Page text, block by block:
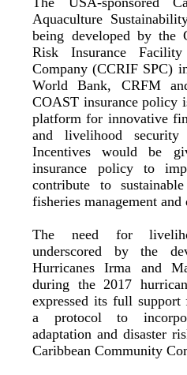
Aquaculture
being developed by the
Risk Insurance
Company (CCRIF SPC)
World Bank, CRFM
COAST insurance policy
platform for innovative
and livelihood security
Incentives would be
insurance policy to
contribute to
fisheries management
The need for
underscored by the
Hurricanes Irma and
during the 2017
expressed its full
a protocol to
adaptation and disaster
Caribbean Community